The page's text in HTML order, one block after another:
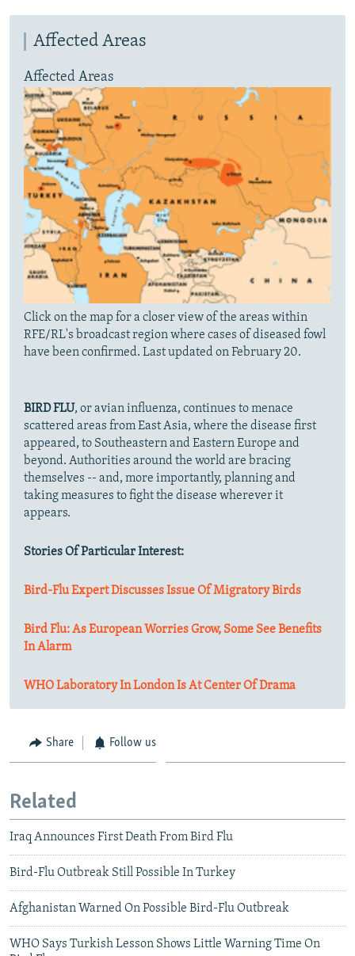
Affected Areas
Affected Areas
Click on the map for a closer view of the areas within
RFE/RL's broadcast region where cases of diseased fowl
have been confirmed. Last updated on February 20.
BIRD FLU, or avian influenza, continues to menace
scattered areas from East Asia, where the disease first
appeared, to Southeastern and Eastern Europe and
beyond. Authorities around the world are bracing
themselves -- and, more importantly, planning and
taking measures to fight the disease wherever it
appears.
Stories Of Particular Interest:
Bird-Flu Expert Discusses Issue Of Migratory Birds
Bird Flu: As European Worries Grow, Some See Benefits
In Alarm
WHO Laboratory In London Is At Center Of Drama
Share Follow us
Related
Iraq Announces First Death From Bird Flu
Bird-Flu Outbreak Still Possible In Turkey
Afghanistan Warned On Possible Bird-Flu Outbreak
WHO Says Turkish Lesson Shows Little Warning Time On